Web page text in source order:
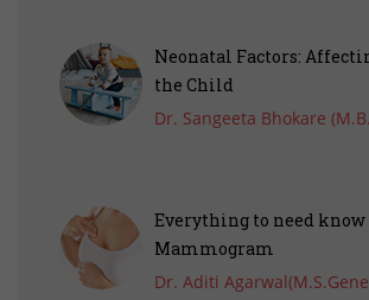
Neonatal Factors:
the Child
Dr. Sangeeta Bhokare
Everything to need know
Mammogram
Dr. Aditi